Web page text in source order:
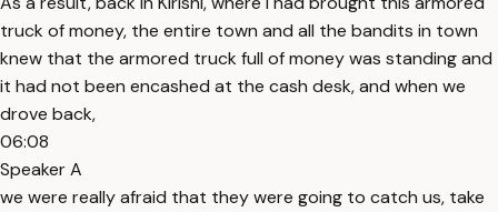
truck of money, the entire town and all the bandits in town
knew that the armored truck full of money was standing and
it had not been encashed at the cash desk, and when we
drove back,
06:08
Speaker A
we were really afraid that they were going to catch us, take